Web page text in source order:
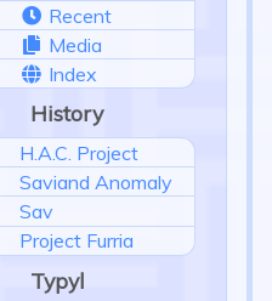
Recent
Media
Index
History
H.A.C. Project
Saviand Anomaly
Sav
Project Furria
Typyl